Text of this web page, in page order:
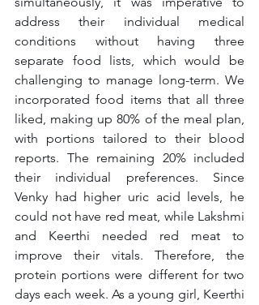
address their individual medical
conditions without having three
separate food lists, which would be
challenging to manage long-term. We
incorporated food items that all three
liked, making up 80% of the meal plan,
with portions tailored to their blood
reports. The remaining 20% included
their individual preferences. Since
Venky had higher uric acid levels, he
could not have red meat, while Lakshmi
and Keerthi needed red meat to
improve their vitals. Therefore, the
protein portions were different for two
days each week. As a young girl, Keerthi